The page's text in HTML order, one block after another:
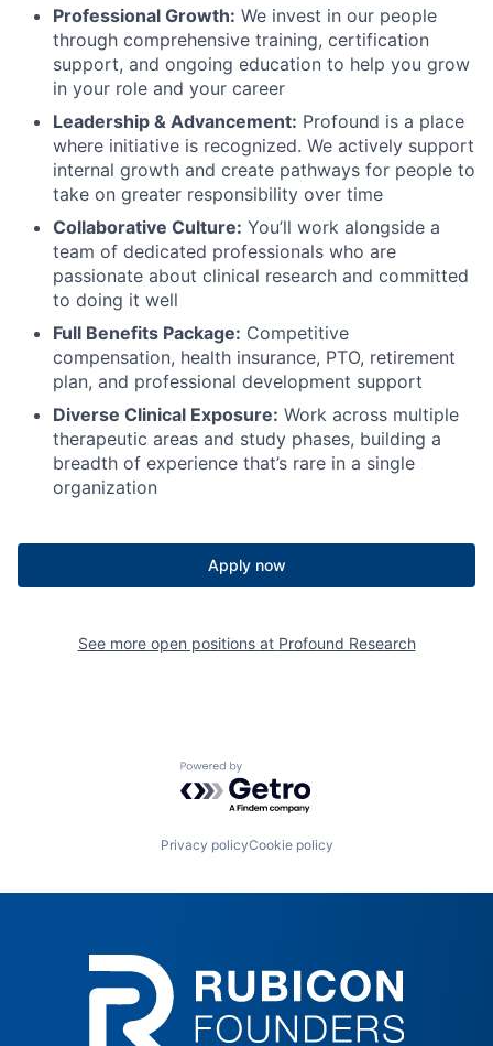
Professional Growth: We invest in our people
through comprehensive training, certification
support, and ongoing education to help you grow
in your role and your career
Leadership & Advancement: Profound is a place
where initiative is recognized. We actively support
internal growth and create pathways for people to
take on greater responsibility over time
Collaborative Culture: You’ll work alongside a
team of dedicated professionals who are
passionate about clinical research and committed
to doing it well
Full Benefits Package: Competitive
compensation, health insurance, PTO, retirement
plan, and professional development support
Diverse Clinical Exposure: Work across multiple
therapeutic areas and study phases, building a
breadth of experience that’s rare in a single
organization
Apply now
See more open positions at Profound Research
Powered by Getro.com
Privacy policyCookie policy